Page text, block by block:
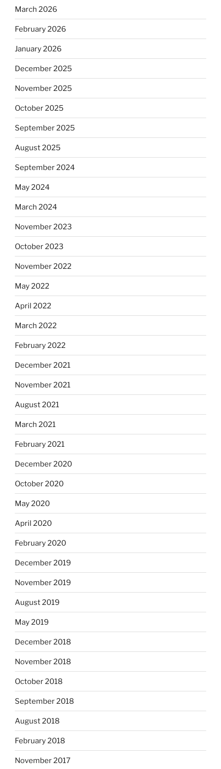
March 2026
February 2026
January 2026
December 2025
November 2025
October 2025
September 2025
August 2025
September 2024
May 2024
March 2024
November 2023
October 2023
November 2022
May 2022
April 2022
March 2022
February 2022
December 2021
November 2021
August 2021
March 2021
February 2021
December 2020
October 2020
May 2020
April 2020
February 2020
December 2019
November 2019
August 2019
May 2019
December 2018
November 2018
October 2018
September 2018
August 2018
February 2018
November 2017